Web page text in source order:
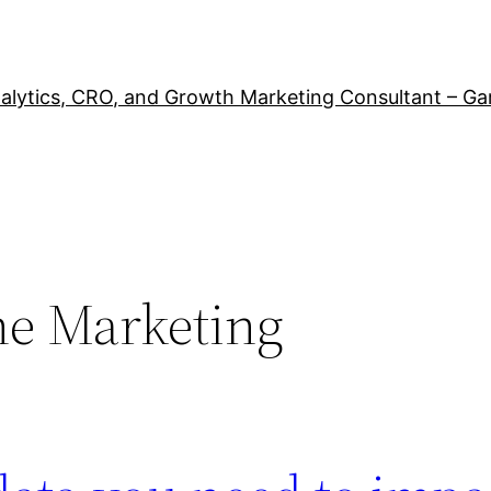
CRO, and Growth Marketing Consultant –
Marketing